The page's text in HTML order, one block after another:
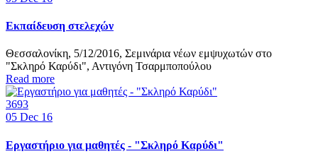
Εκπαίδευση στελεχών
Θεσσαλονίκη, 5/12/2016, Σεμινάρια νέων εμψυχωτών στο
"Σκληρό Καρύδι", Αντιγόνη Τσαρμποπούλου
Read more
3693
05 Dec 16
Εργαστήριο για μαθητές - "Σκληρό Καρύδι"